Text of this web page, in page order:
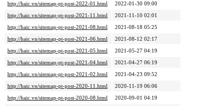
http://haic.vn/sitemap-pt-post-2022-01.html
2022-01-30 09:00
http://haic.vn/sitemap-pt-post-2021-11.html
2021-11-10 02:01
http://haic.vn/sitemap-pt-post-2021-08.html
2021-08-18 05:25
http://haic.vn/sitemap-pt-post-2021-06.html
2021-08-12 02:17
http://haic.vn/sitemap-pt-post-2021-05.html
2021-05-27 04:19
http://haic.vn/sitemap-pt-post-2021-04.html
2021-04-27 06:19
http://haic.vn/sitemap-pt-post-2021-02.html
2021-04-23 09:52
http://haic.vn/sitemap-pt-post-2020-11.html
2020-11-19 06:06
http://haic.vn/sitemap-pt-post-2020-08.html
2020-09-01 04:19